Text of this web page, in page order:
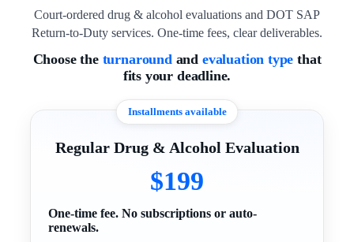
Court-ordered drug & alcohol evaluations and DOT SAP
Return-to-Duty services. One-time fees, clear deliverables.
Choose the turnaroundand evaluation type that
fits your deadline.
Installments available
Regular Drug & Alcohol Evaluation
$199
One-time fee. No subscriptions or auto-
renewals.